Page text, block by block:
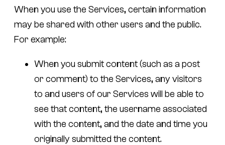
When you use the Services, certain information
may be shared with other users and the public.
For example:
When you submit content (such as a post
or comment) to the Services, any visitors
to and users of our Services will be able to
see that content, the username associated
with the content, and the date and time you
originally submitted the content.